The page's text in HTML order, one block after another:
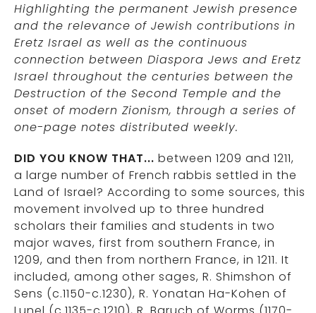
Highlighting the permanent Jewish presence
and the relevance of Jewish contributions in
Eretz Israel as well as the continuous
connection between Diaspora Jews and Eretz
Israel throughout the centuries between the
Destruction of the Second Temple and the
onset of modern Zionism, through a series of
one-page notes distributed weekly.
DID YOU KNOW THAT... between 1209 and 1211,
a large number of French rabbis settled in the
Land of Israel? According to some sources, this
movement involved up to three hundred
scholars their families and students in two
major waves, first from southern France, in
1209, and then from northern France, in 1211. It
included, among other sages, R. Shimshon of
Sens (c.1150-c.1230), R. Yonatan Ha-Kohen of